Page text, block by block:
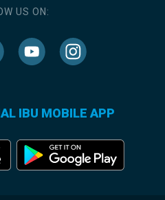
US ON:
IBU MOBILE APP